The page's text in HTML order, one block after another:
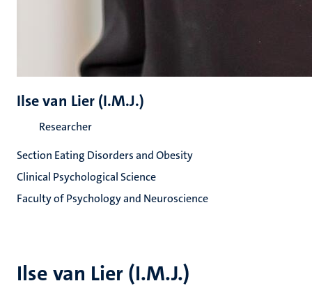
Ilse van Lier (I.M.J.)
Ilse van Lier (I.M.J.)
Researcher
Section Eating Disorders and Obesity
Clinical Psychological Science
Faculty of Psychology and Neuroscience